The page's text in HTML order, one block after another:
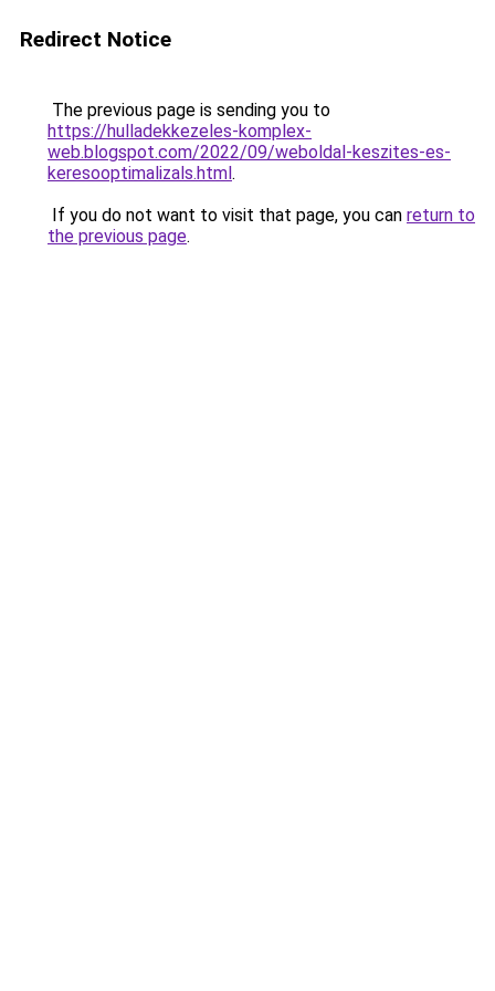
Redirect Notice
The previous page is sending you to
https://hulladekkezeles-komplex-
web.blogspot.com/2022/09/weboldal-keszites-es-
keresooptimalizals.html.
If you do not want to visit that page, you can return to
the previous page.